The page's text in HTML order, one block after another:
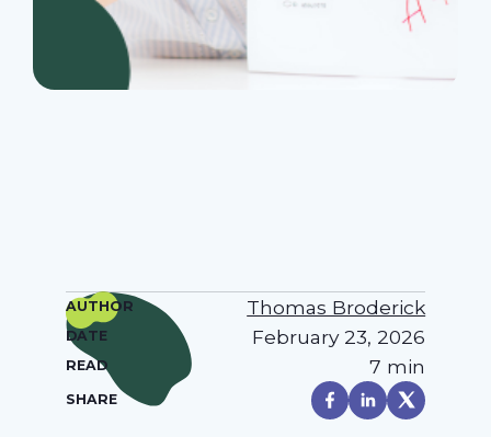
AUTHOR Thomas Broderick
DATE February 23, 2026
READ 7 min
SHARE